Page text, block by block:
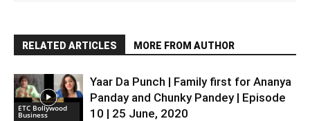
RELATED ARTICLES MORE FROM AUTHOR
ETC Bollywood
Business
Yaar Da Punch | Family first for Ananya
Panday and Chunky Pandey | Episode
10 | 25 June, 2020